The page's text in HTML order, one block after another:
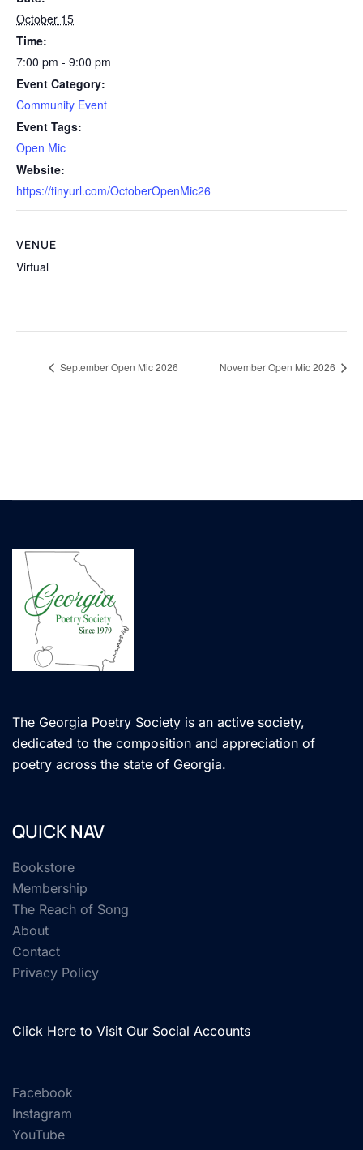
October 15
Time:
7:00 pm - 9:00 pm
Event Category:
Community Event
Event Tags:
Open Mic
Website:
https://tinyurl.com/OctoberOpenMic26
VENUE
Virtual
September Open Mic 2026 November Open Mic 2026
The Georgia Poetry Society is an active society,
dedicated to the composition and appreciation of
poetry across the state of Georgia.
QUICK NAV
Bookstore
Membership
The Reach of Song
About
Contact
Privacy Policy
Click Here to Visit Our Social Accounts
Facebook
Instagram
YouTube